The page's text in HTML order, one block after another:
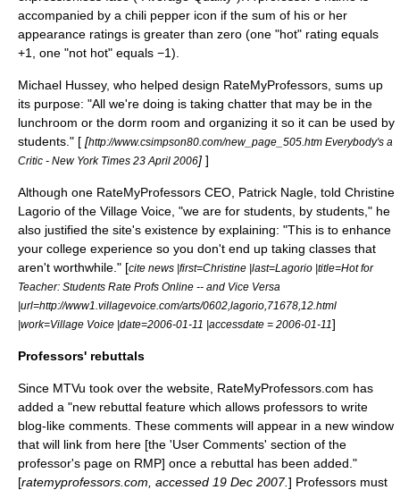
accompanied by a chili pepper icon if the sum of his or her
appearance ratings is greater than zero (one "hot" rating equals
+1, one "not hot" equals −1).
Michael Hussey, who helped design RateMyProfessors, sums up
its purpose: "All we're doing is taking chatter that may be in the
lunchroom or the dorm room and organizing it so it can be used by
students." [ [http://www.csimpson80.com/new_page_505.htm Everybody's a
Critic - New York Times 23 April 2006] ]
Although one RateMyProfessors CEO, Patrick Nagle, told Christine
Lagorio of the Village Voice, "we are for students, by students," he
also justified the site's existence by explaining: "This is to enhance
your college experience so you don't end up taking classes that
aren't worthwhile." [cite news |first=Christine |last=Lagorio |title=Hot for
Teacher: Students Rate Profs Online -- and Vice Versa
|url=http://www1.villagevoice.com/arts/0602,lagorio,71678,12.html
|work=Village Voice |date=2006-01-11 |accessdate = 2006-01-11]
Professors' rebuttals
Since MTVu took over the website, RateMyProfessors.com has
added a "new rebuttal feature which allows professors to write
blog-like comments. These comments will appear in a new window
that will link from here [the 'User Comments' section of the
professor's page on RMP] once a rebuttal has been added."
[ratemyprofessors.com, accessed 19 Dec 2007.] Professors must